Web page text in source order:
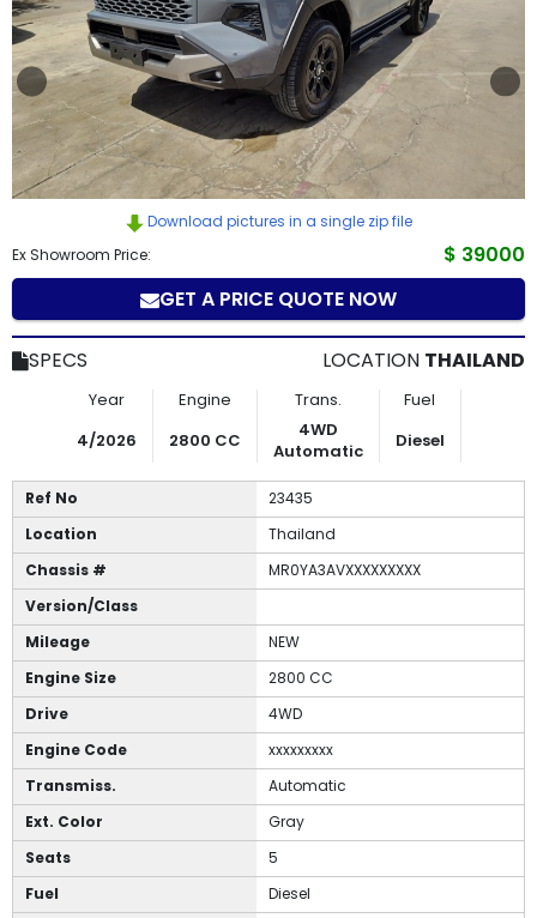
Team
How
to
Buy
Us
Download pictures in a single zip file
Ex Showroom Price:
$ 39000
GET A PRICE QUOTE NOW
SPECS LOCATION THAILAND
Year Engine Trans.
Fuel
4/2026
2800 CC
4WD
Automatic
Diesel
Ref No
23435
Location
Thailand
Chassis #
MR0YA3AVXXXXXXXXX
Version/Class
Mileage
NEW
Engine Size
2800 CC
Drive
4WD
Engine Code
xxxxxxxxx
Transmiss.
Automatic
Ext. Color
Gray
Seats
5
Fuel
Diesel